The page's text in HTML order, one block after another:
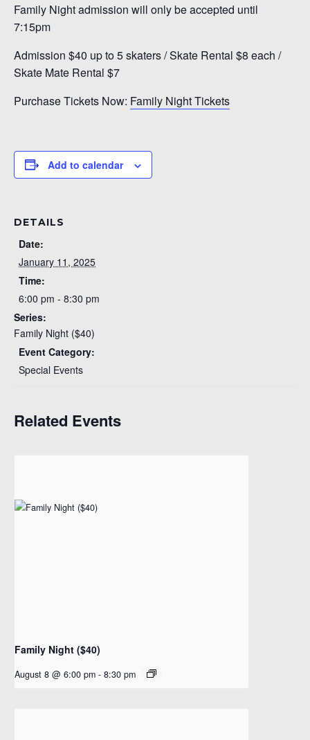
Family Night admission will only be accepted until
7:15pm
Admission $40 up to 5 skaters / Skate Rental $8 each /
Skate Mate Rental $7
Purchase Tickets Now: Family Night Tickets
Add to calendar
DETAILS
Date:
January 11, 2025
Time:
6:00 pm - 8:30 pm
Series:
Family Night ($40)
Event Category:
Special Events
Related Events
Family Night ($40)
August 8 @ 6:00 pm - 8:30 pm